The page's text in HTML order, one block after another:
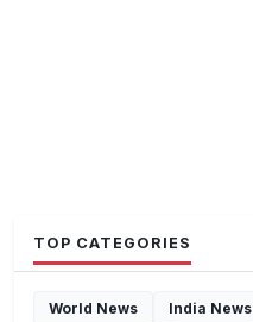
TOP CATEGORIES
World News India News